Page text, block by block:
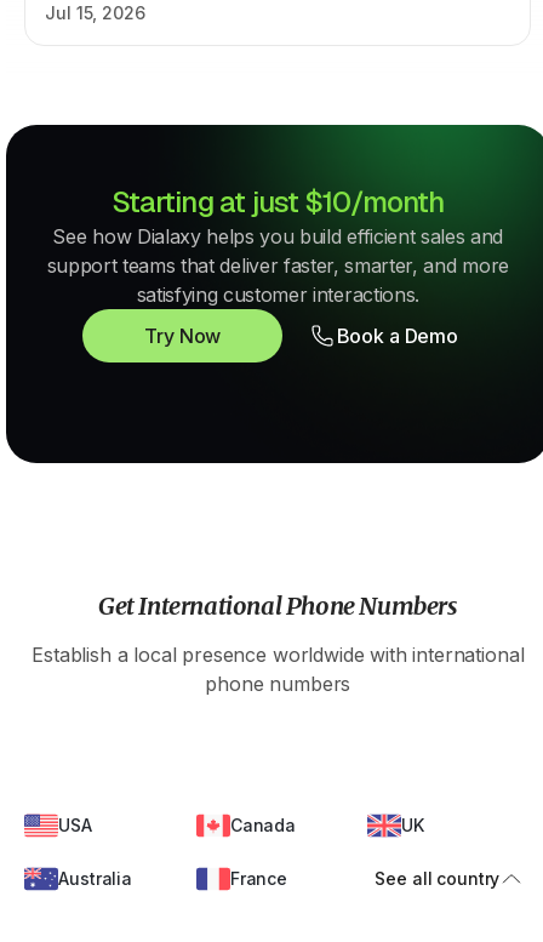
Jul 15, 2026
Starting at just $10/month
See how Dialaxy helps you build efficient sales and
support teams that deliver faster, smarter, and more
satisfying customer interactions.
Try Now
Book a Demo
Get International Phone Numbers
Establish a local presence worldwide with international
phone numbers
USA Canada UK
Australia France See all country